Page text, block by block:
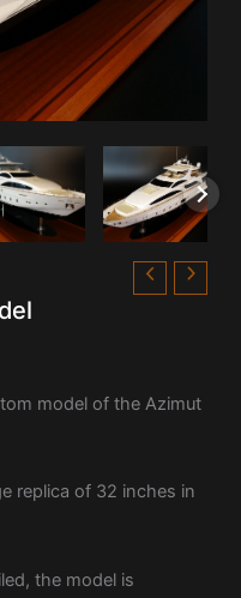
model of the Azimut
replica of 32 inches in
the model is